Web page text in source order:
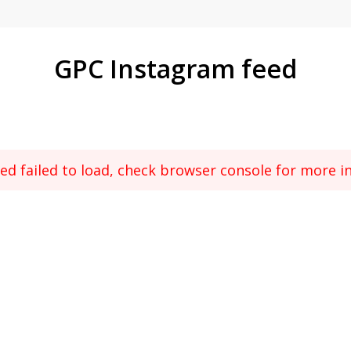
GPC Instagram feed
failed to load, check browser console for more